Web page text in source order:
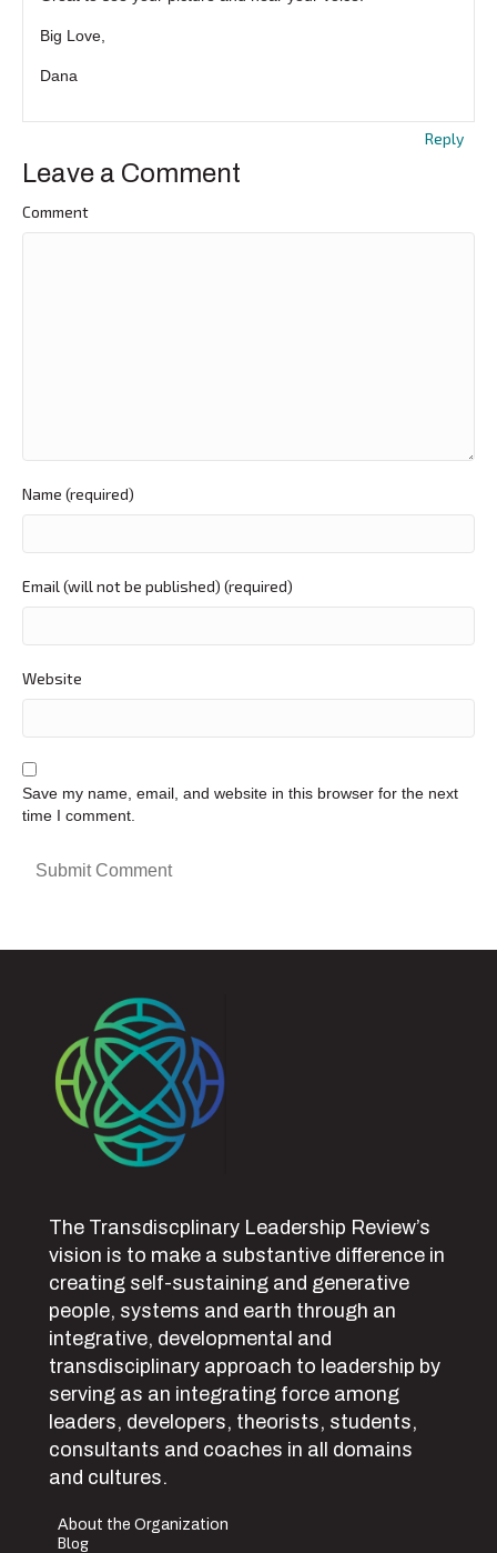
Big Love,
Dana
Reply
Leave a Comment
Comment
Name (required)
Email (will not be published) (required)
Website
Save my name, email, and website in this browser for the next
time I comment.
The Transdiscplinary Leadership Review’s
vision is to make a substantive difference in
creating self-sustaining and generative
people, systems and earth through an
integrative, developmental and
transdisciplinary approach to leadership by
serving as an integrating force among
leaders, developers, theorists, students,
consultants and coaches in all domains
and cultures.
About the Organization
Blog